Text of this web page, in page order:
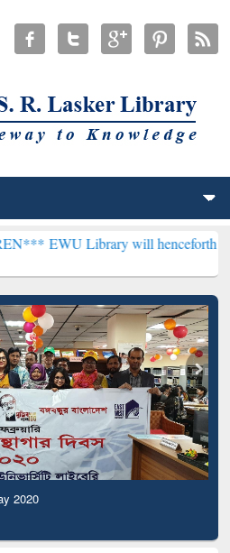
will henceforth be known as
2020